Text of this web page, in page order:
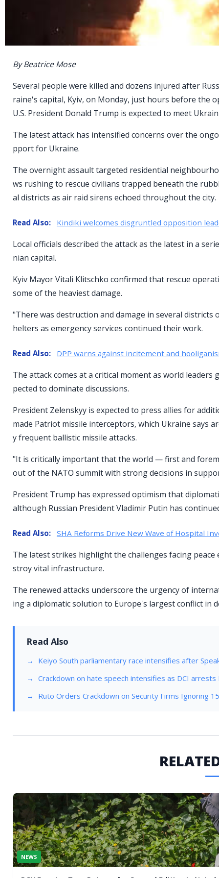
By Beatrice Mose
Several people were killed and dozens injured after
raine's capital, Kyiv, on Monday, just hours before the
U.S. President Donald Trump is expected to meet
The latest attack has intensified concerns over the
pport for Ukraine.
The overnight assault targeted residential
ws rushing to rescue civilians trapped beneath the
al districts as air raid sirens echoed throughout the city.
Read Also: Kindiki welcomes disgruntled opposition
Local officials described the attack as the latest in a
nian capital.
Kyiv Mayor Vitali Klitschko confirmed that rescue
some of the heaviest damage.
"There was destruction and damage in several
helters as emergency services continued their work.
Read Also: DPP warns against incitement and
The attack comes at a critical moment as world
pected to dominate discussions.
President Zelenskyy is expected to press allies for
made Patriot missile interceptors, which Ukraine says
y frequent ballistic missile attacks.
"It is critically important that the world — first and
out of the NATO summit with strong decisions in
President Trump has expressed optimism that
although Russian President Vladimir Putin has
Read Also: SHA Reforms Drive New Wave of Hospital
The latest strikes highlight the challenges facing
stroy vital infrastructure.
The renewed attacks underscore the urgency of
ing a diplomatic solution to Europe's largest conflict in
Read Also
Keiyo South parliamentary race intensifies after
Crackdown on hate speech intensifies as DCI
Ruto Orders Crackdown on Security Firms Ignoring
NEWS